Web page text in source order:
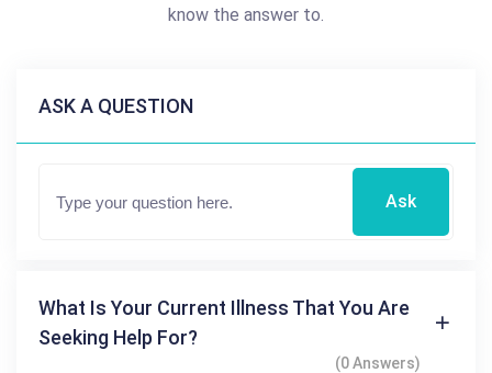
know the answer to.
ASK A QUESTION
Ask
What Is Your Current Illness That You Are
Seeking Help For?
(0 Answers)